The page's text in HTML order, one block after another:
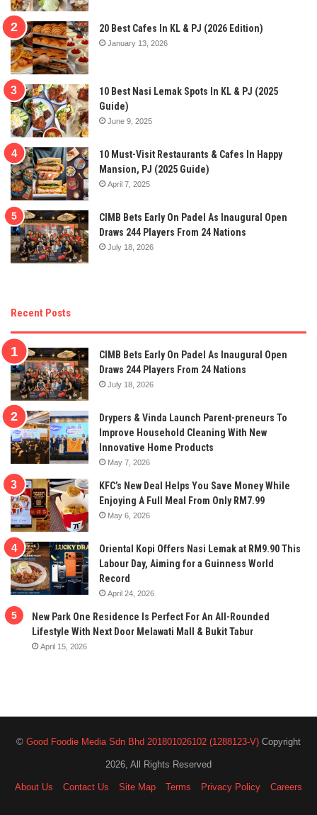
20 Best Cafes In KL & PJ (2026 Edition)
January 13, 2026
10 Best Nasi Lemak Spots In KL & PJ (2025
Guide)
June 9, 2025
10 Must-Visit Restaurants & Cafes In Happy
Mansion, PJ (2025 Guide)
April 7, 2025
CIMB Bets Early On Padel As Inaugural Open
Draws 244 Players From 24 Nations
July 18, 2026
Recent Posts
CIMB Bets Early On Padel As Inaugural Open
Draws 244 Players From 24 Nations
July 18, 2026
Drypers & Vinda Launch Parent-preneurs To
Improve Household Cleaning With New
Innovative Home Products
May 7, 2026
KFC’s New Deal Helps You Save Money While
Enjoying A Full Meal From Only RM7.99
May 6, 2026
Oriental Kopi Offers Nasi Lemak at RM9.90 This
Labour Day, Aiming for a Guinness World
Record
April 24, 2026
New Park One Residence Is Perfect For An All-Rounded
Lifestyle With Next Door Melawati Mall & Bukit Tabur
April 15, 2026
© Good Foodie Media Sdn Bhd 201801026102 (1288123-V) Copyright
2026, All Rights Reserved
About Us Contact Us Site Map Terms Privacy Policy Careers